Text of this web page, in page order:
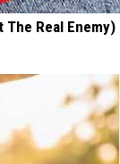
The Real Enemy)